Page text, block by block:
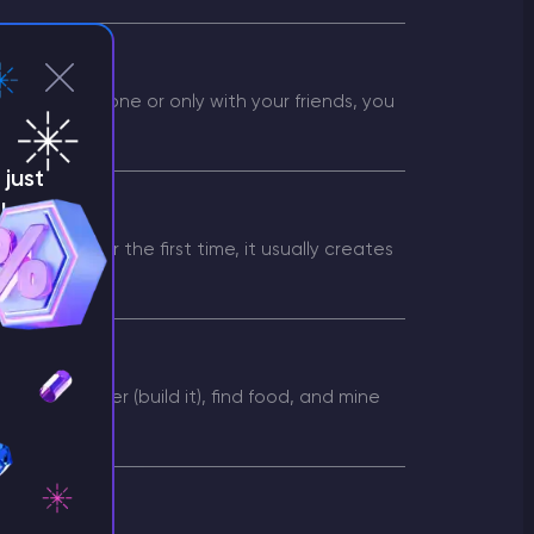
server alone or only with your friends, you
them for the first time, it usually creates
seek shelter (build it), find food, and mine